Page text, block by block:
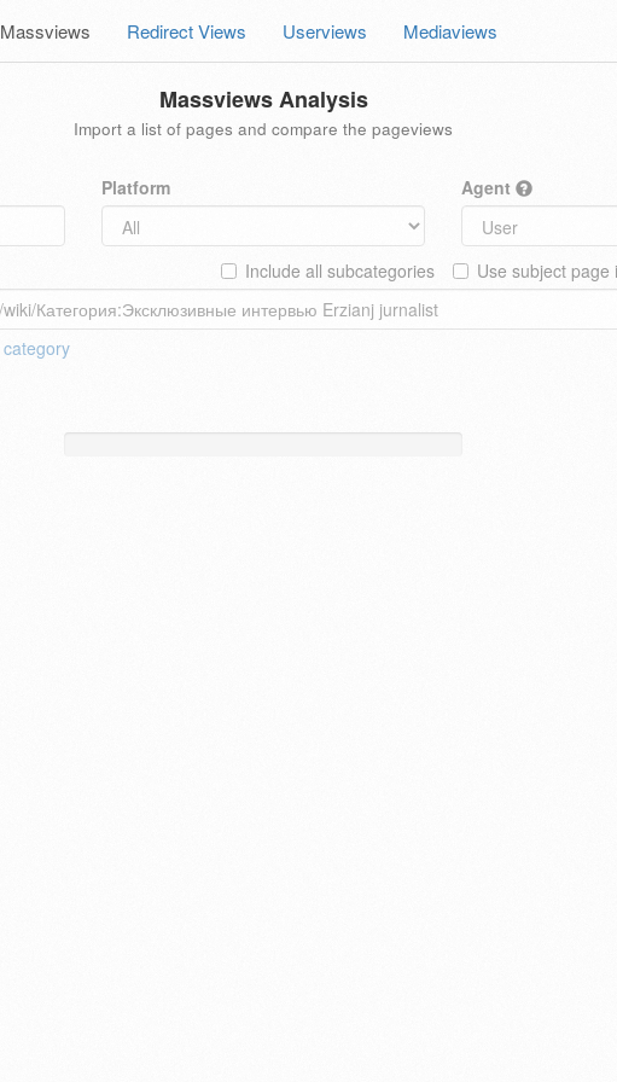
Massviews Redirect Views Userviews Mediaviews
Massviews Analysis
Import a list of pages and compare the pageviews
Platform Agent
Use subject
Include all subcategories
category